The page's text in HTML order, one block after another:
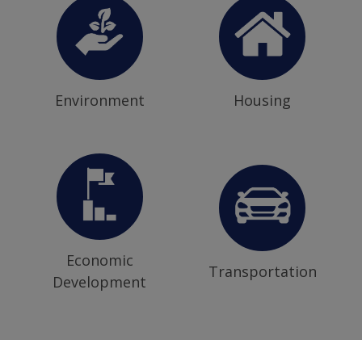
Environment Housing
Economic
Development
Transportation